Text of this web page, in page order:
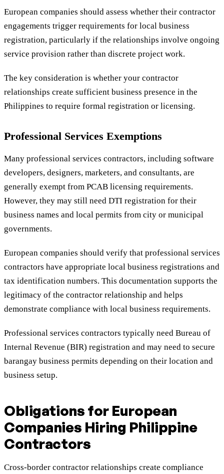
European companies should assess whether their contractor
engagements trigger requirements for local business
registration, particularly if the relationships involve ongoing
service provision rather than discrete project work.
The key consideration is whether your contractor
relationships create sufficient business presence in the
Philippines to require formal registration or licensing.
Professional Services Exemptions
Many professional services contractors, including software
developers, designers, marketers, and consultants, are
generally exempt from PCAB licensing requirements.
However, they may still need DTI registration for their
business names and local permits from city or municipal
governments.
European companies should verify that professional services
contractors have appropriate local business registrations and
tax identification numbers. This documentation supports the
legitimacy of the contractor relationship and helps
demonstrate compliance with local business requirements.
Professional services contractors typically need Bureau of
Internal Revenue (BIR) registration and may need to secure
barangay business permits depending on their location and
business setup.
Obligations for European
Companies Hiring Philippine
Contractors
Cross-border contractor relationships create compliance